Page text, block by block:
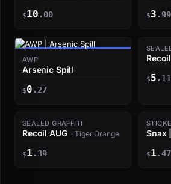
$10 .00 $3 .99
AWP
Arsenic Spill
$0 .27
$5 .11
SEALED GRAFFITI
Recoil AUG · Tiger Orange
$1 .39
Snax
$1 .47